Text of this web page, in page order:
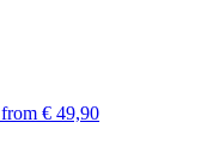
from € 49,90